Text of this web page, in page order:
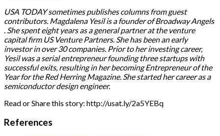
USA TODAY sometimes publishes columns from guest
contributors. Magdalena Yesil is a founder of Broadway Angels
. She spent eight years as a general partner at the venture
capital firm US Venture Partners. She has been an early
investor in over 30 companies. Prior to her investing career,
Yesil was a serial entrepreneur founding three startups with
successful exits, resulting in her becoming Entrepreneur of the
Year for the Red Herring Magazine. She started her career as a
semiconductor design engineer.
Read or Share this story: http://usat.ly/2a5YEBq
References